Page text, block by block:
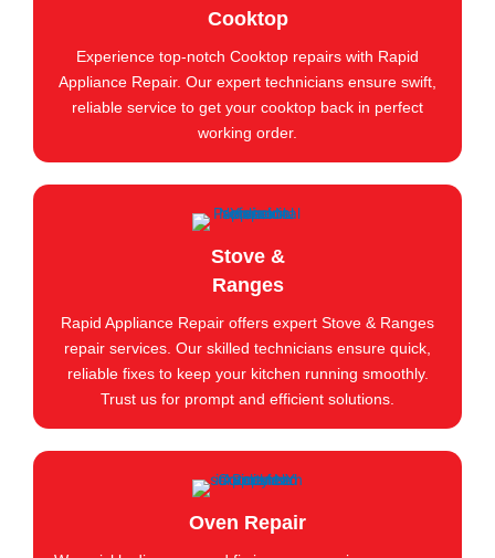
Cooktop
Experience top-notch Cooktop repairs with Rapid
Appliance Repair. Our expert technicians ensure swift,
reliable service to get your cooktop back in perfect
working order.
Stove &
Ranges
Rapid Appliance Repair offers expert Stove & Ranges
repair services. Our skilled technicians ensure quick,
reliable fixes to keep your kitchen running smoothly.
Trust us for prompt and efficient solutions.
Oven Repair